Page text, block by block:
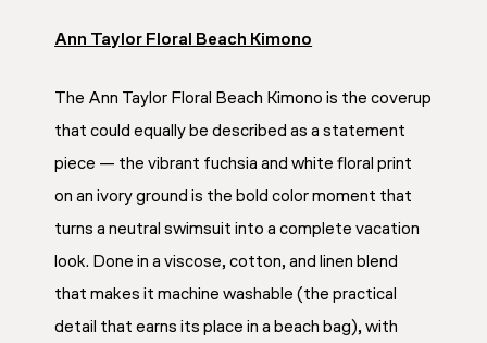
Ann Taylor Floral Beach Kimono
The Ann Taylor Floral Beach Kimono is the coverup
that could equally be described as a statement
piece — the vibrant fuchsia and white floral print
on an ivory ground is the bold color moment that
turns a neutral swimsuit into a complete vacation
look. Done in a viscose, cotton, and linen blend
that makes it machine washable (the practical
detail that earns its place in a beach bag), with